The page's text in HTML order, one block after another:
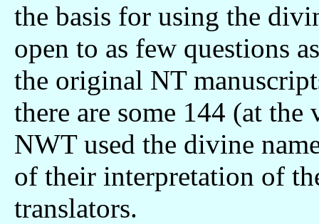
the basis for using the
open to as few questions
the original NT
there are some 144 (at the
NWT used the divine
of their interpretation of
translators.